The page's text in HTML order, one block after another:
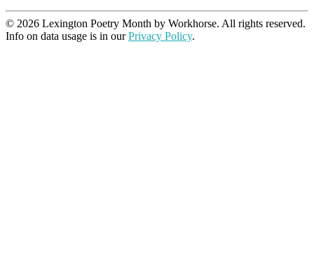
© 2026 Lexington Poetry Month by Workhorse. All rights reserved.
Info on data usage is in ourPrivacy Policy.